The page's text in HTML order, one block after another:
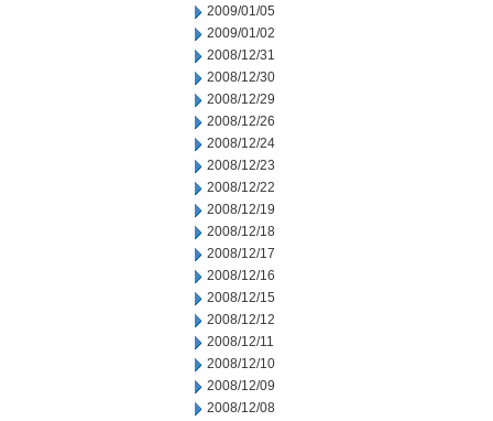
2009/01/05
2009/01/02
2008/12/31
2008/12/30
2008/12/29
2008/12/26
2008/12/24
2008/12/23
2008/12/22
2008/12/19
2008/12/18
2008/12/17
2008/12/16
2008/12/15
2008/12/12
2008/12/11
2008/12/10
2008/12/09
2008/12/08